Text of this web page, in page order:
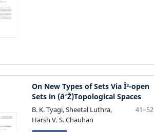
On New Types of Sets Via Î³-open
Sets in (ð‘Ž)Topological Spaces
B. K. Tyagi, Sheetal Luthra,
Harsh V. S. Chauhan
41–52